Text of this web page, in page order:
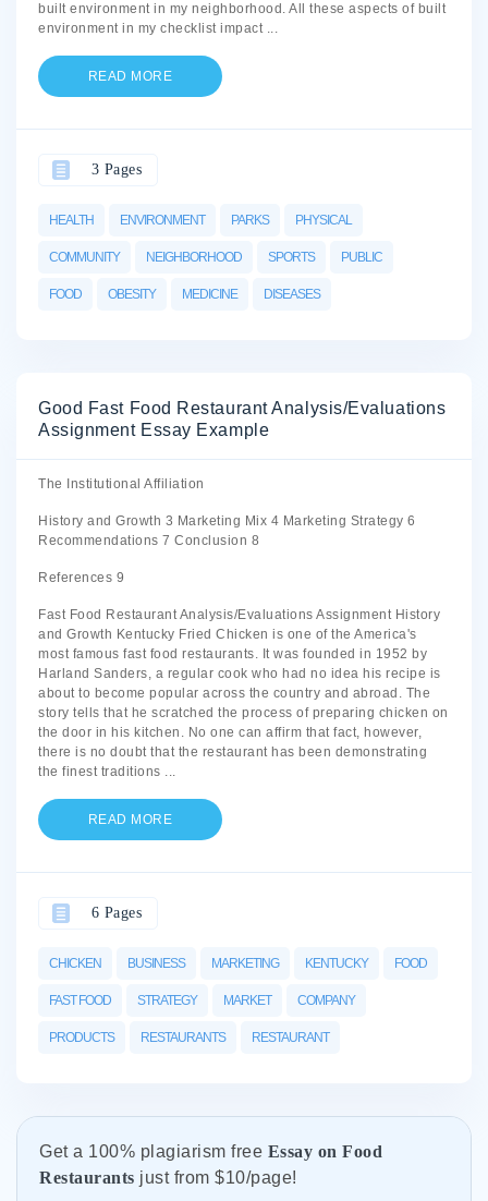
built environment in my neighborhood. All these aspects of built
environment in my checklist impact ...
READ MORE
HEALTH ENVIRONMENT PARKS PHYSICAL
COMMUNITY NEIGHBORHOOD SPORTS PUBLIC
FOOD OBESITY MEDICINE DISEASES
3 Pages
Good Fast Food Restaurant Analysis/Evaluations
Assignment Essay Example
The Institutional Affiliation
History and Growth 3 Marketing Mix 4 Marketing Strategy 6
Recommendations 7 Conclusion 8
References 9
Fast Food Restaurant Analysis/Evaluations Assignment History
and Growth Kentucky Fried Chicken is one of the America's
most famous fast food restaurants. It was founded in 1952 by
Harland Sanders, a regular cook who had no idea his recipe is
about to become popular across the country and abroad. The
story tells that he scratched the process of preparing chicken on
the door in his kitchen. No one can affirm that fact, however,
there is no doubt that the restaurant has been demonstrating
the finest traditions ...
READ MORE
CHICKEN BUSINESS MARKETING KENTUCKY FOOD
FAST FOOD STRATEGY MARKET COMPANY
PRODUCTS RESTAURANTS RESTAURANT
6 Pages
Get а 100% plagiarism free Essay on Food
Restaurants just from $10/page!